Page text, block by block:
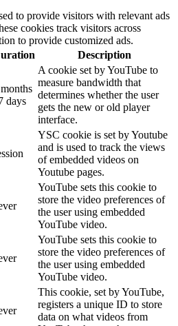
to provide visitors with relevant ads
cookies track visitors across
to provide customized ads.
Description
days
A cookie set by YouTube to
measure bandwidth that
determines whether the user
gets the new or old player
interface.
YSC cookie is set by Youtube
and is used to track the views
of embedded videos on
Youtube pages.
YouTube sets this cookie to
store the video preferences of
the user using embedded
YouTube video.
YouTube sets this cookie to
store the video preferences of
the user using embedded
YouTube video.
This cookie, set by YouTube,
registers a unique ID to store
data on what videos from